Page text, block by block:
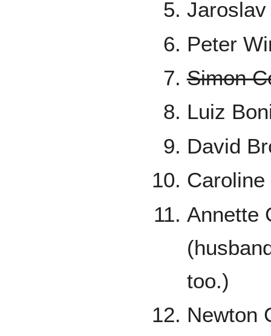
Peter
Simon
Luiz
David
Annette
too.)
Newton